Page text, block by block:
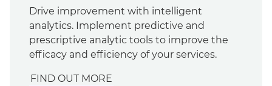
Drive improvement with intelligent
analytics. Implement predictive and
prescriptive analytic tools to improve the
efficacy and efficiency of your services.
FIND OUT MORE